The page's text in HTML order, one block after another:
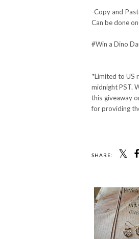
-Copy and
Can be done
#Win a Dino
*Limited to US
midnight PST.
this giveaway
for providing
SHARE: